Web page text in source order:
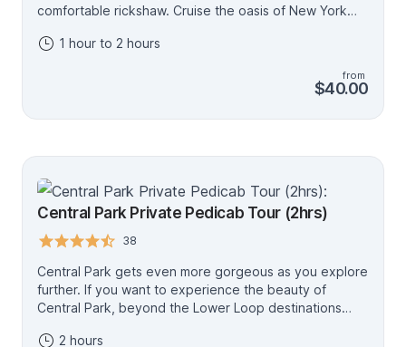
comfortable rickshaw. Cruise the oasis of New York
sights. Highlights include a ride through Bethesda
Fountain, magnificent view to Skyline of Billionaire’s
1 hour to 2 hours
from
$40.00
Central Park Private Pedicab Tour (2hrs)
38
Central Park gets even more gorgeous as you explore
further. If you want to experience the beauty of
Central Park, beyond the Lower Loop destinations
is the spot for you! One does not come to NYC
2 hours